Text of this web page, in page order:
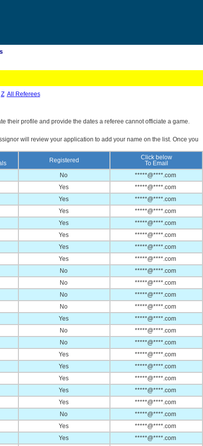
Z All Referees
their profile and provide the dates a referee cannot officiate a game.
will review your application to add your name on the list. Once you
Registered
Click below
To Email
No
*****@****.com
Yes
*****@****.com
Yes
*****@****.com
Yes
*****@****.com
Yes
*****@****.com
Yes
*****@****.com
Yes
*****@****.com
Yes
*****@****.com
No
*****@****.com
No
*****@****.com
No
*****@****.com
No
*****@****.com
Yes
*****@****.com
No
*****@****.com
No
*****@****.com
Yes
*****@****.com
Yes
*****@****.com
Yes
*****@****.com
Yes
*****@****.com
Yes
*****@****.com
No
*****@****.com
Yes
*****@****.com
Yes *****@****.com